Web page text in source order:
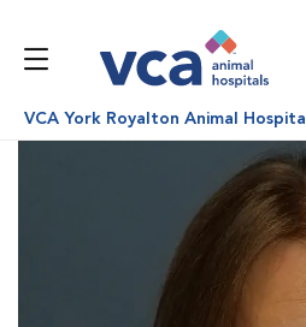
VCA York Royalton Animal Hospital